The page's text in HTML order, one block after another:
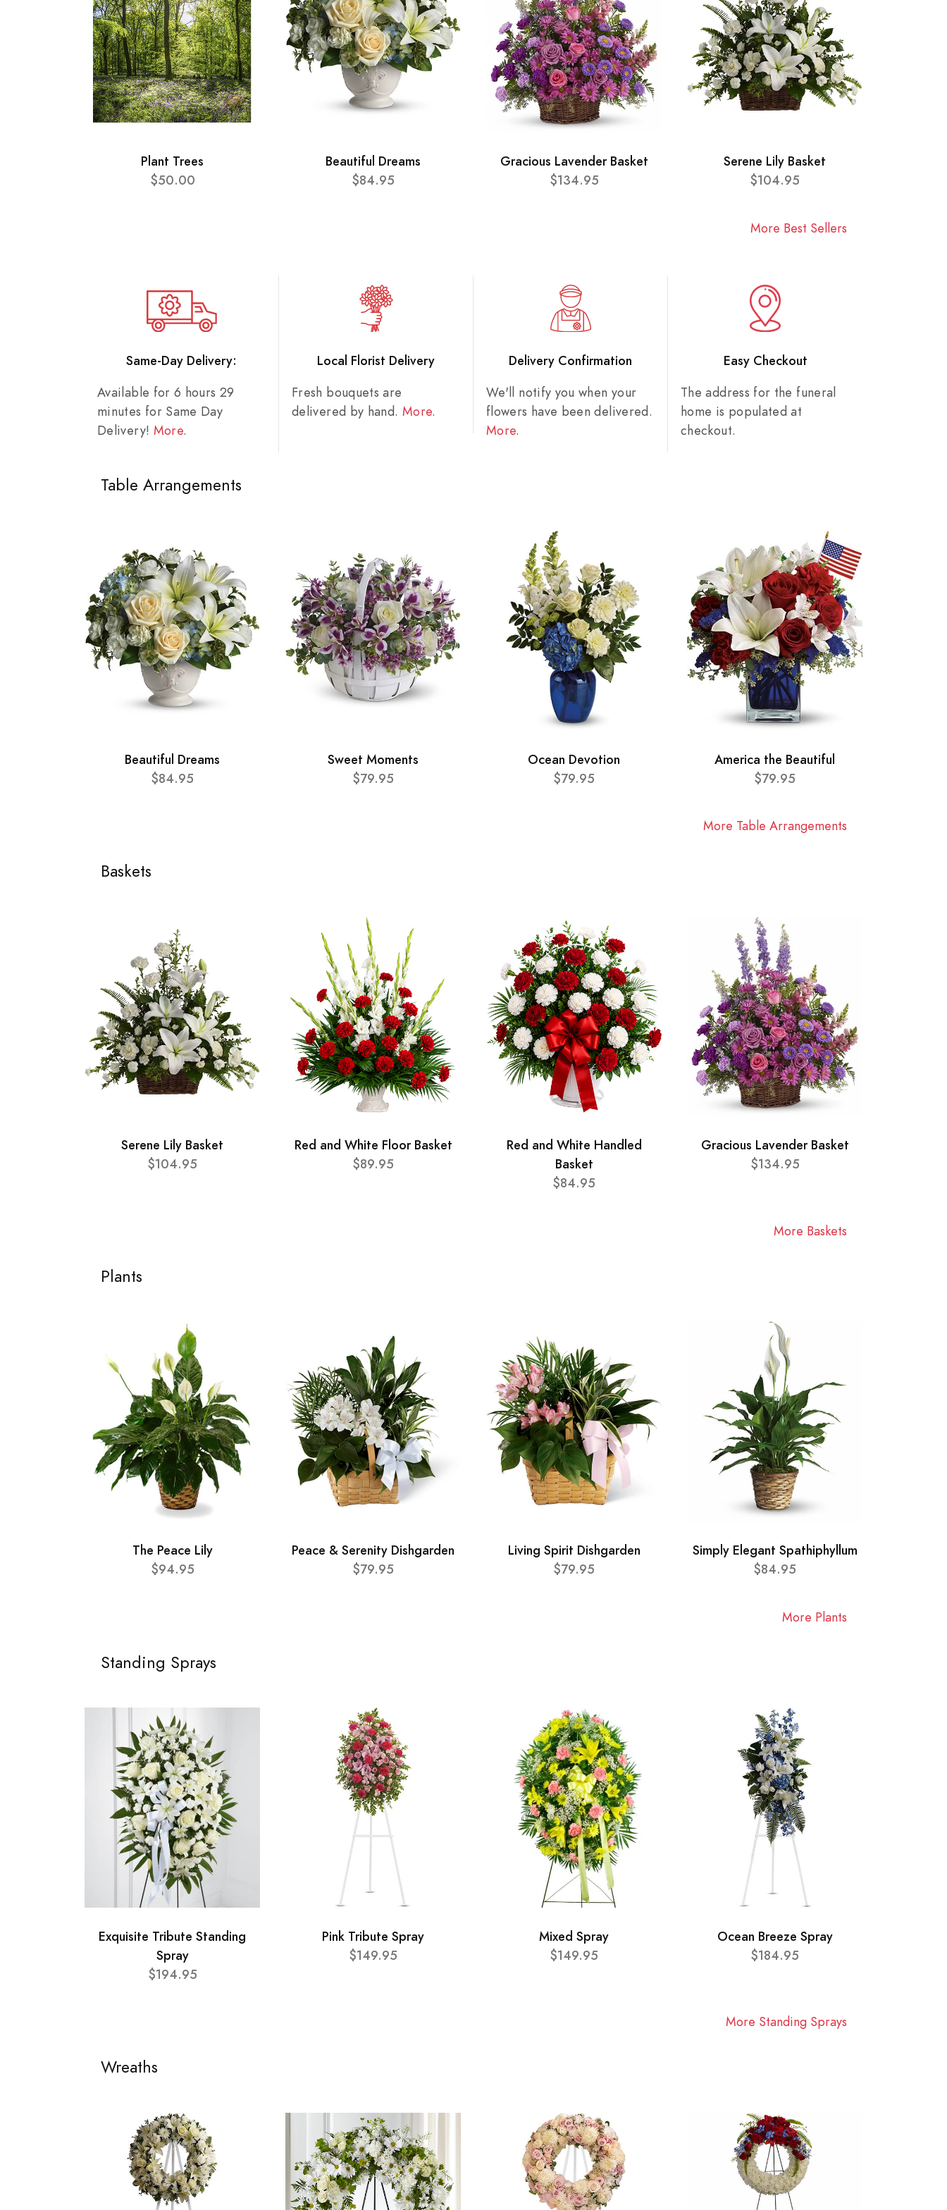
Plant Trees
$50.00
Beautiful Dreams
$84.95
Gracious Lavender Basket
$134.95
Serene Lily Basket
$104.95
More Best Sellers
Same-Day Delivery:
Available for 6 hours 29
minutes for Same Day
Delivery! More.
Local Florist Delivery
Fresh bouquets are
delivered by hand. More.
Delivery Confirmation
We'll notify you when your
flowers have been delivered.
More.
Easy Checkout
The address for the funeral
home is populated at
checkout.
Table Arrangements
Beautiful Dreams
$84.95
Sweet Moments
$79.95
Ocean Devotion
$79.95
America the Beautiful
$79.95
More Table Arrangements
Baskets
Serene Lily Basket
$104.95
Red and White Floor Basket
$89.95
Red and White Handled
Basket
$84.95
Gracious Lavender Basket
$134.95
More Baskets
Plants
The Peace Lily
$94.95
Peace & Serenity Dishgarden
$79.95
Living Spirit Dishgarden
$79.95
Simply Elegant Spathiphyllum
$84.95
More Plants
Standing Sprays
Exquisite Tribute Standing
Spray
$194.95
Pink Tribute Spray
$149.95
Mixed Spray
$149.95
Ocean Breeze Spray
$184.95
More Standing Sprays
Wreaths